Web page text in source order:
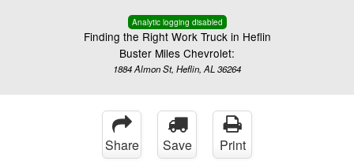
Analytic logging disabled
Finding the Right Work Truck in Heflin
Buster Miles Chevrolet:
1884 Almon St, Heflin, AL 36264
Share Save Print